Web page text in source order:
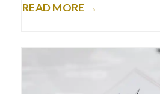
READ MORE →